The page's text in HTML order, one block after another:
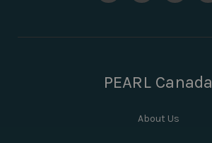
PEARL Canada
About Us